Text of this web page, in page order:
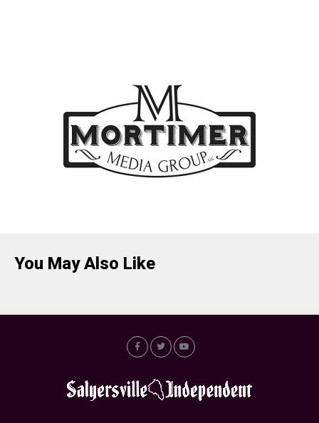
You May Also Like